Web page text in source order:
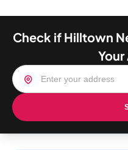
Check if Hilltown